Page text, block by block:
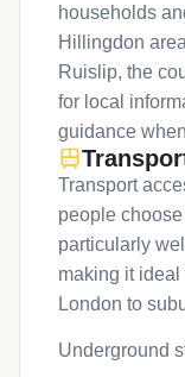
households
Hillingdon
Ruislip, the
for local
guidance
Transport
people
particularly
making it ideal
London to
Underground